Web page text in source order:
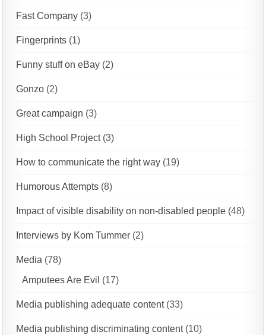
Fast Company (3)
Fingerprints (1)
Funny stuff on eBay (2)
Gonzo (2)
Great campaign (3)
High School Project(3)
How to communicate the right way (19)
Humorous Attempts (8)
Impact of visible disability on non-disabled people (48)
Interviews by Kom Tummer (2)
Media (78)
Amputees Are Evil (17)
Media publishing adequate content(33)
Media publishing discriminating content(10)